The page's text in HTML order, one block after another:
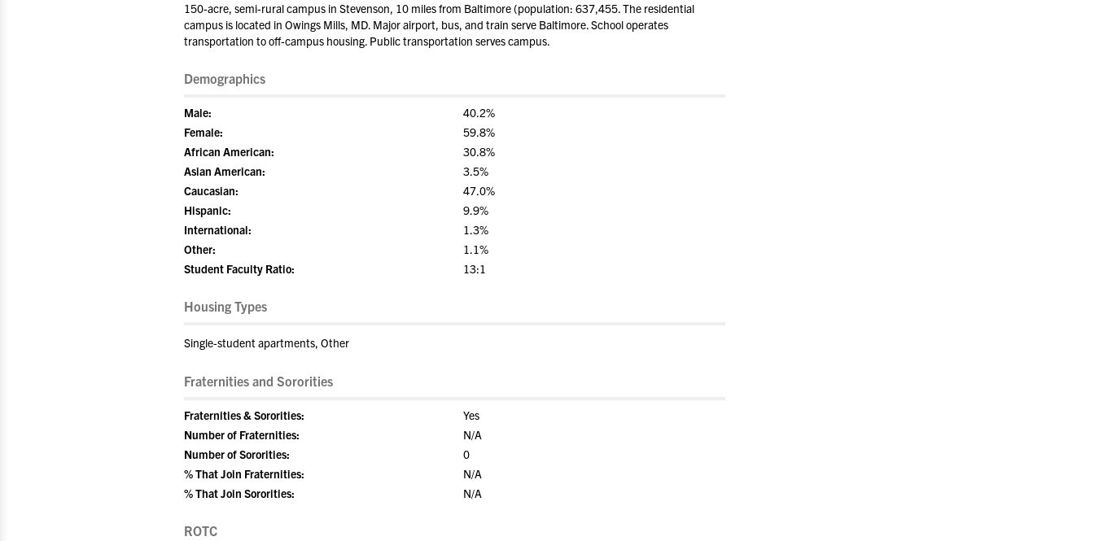
150-acre, semi-rural campus in Stevenson, 10 miles from Baltimore (population: 637,455. The residential
campus is located in Owings Mills, MD. Major airport, bus, and train serve Baltimore. School operates
transportation to off-campus housing. Public transportation serves campus.
Demographics
Male:
40.2%
Female:
59.8%
African American:
30.8%
Asian American:
3.5%
Caucasian:
47.0%
Hispanic:
9.9%
International:
1.3%
Other:
1.1%
Student Faculty Ratio:
13:1
Housing Types
Single-student apartments, Other
Fraternities and Sororities
Fraternities & Sororities:
Yes
Number of Fraternities:
N/A
Number of Sororities:
0
% That Join Fraternities:
N/A
% That Join Sororities:
N/A
ROTC